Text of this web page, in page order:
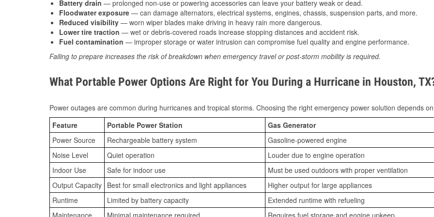
Battery drain — prolonged non-use or powering accessories can leave your battery weak or dead.
Floodwater exposure — can damage alternators, electrical systems, engines, chassis, suspension parts, and more.
Reduced visibility — worn wiper blades make driving in heavy rain more dangerous.
Lower tire traction — wet or debris-covered roads increase stopping distances and accident risk.
Fuel contamination — improper storage or water intrusion can compromise fuel quality and engine performance.
Failing to prepare increases the risk of breakdown when emergency travel or post-storm mobility is required.
What Portable Power Options Are Right for You During a Hurricane in Houston,
Power outages are common during hurricanes and tropical storms. Choosing the right emergency power solution depends
Feature
Portable Power Station
Gas Generator
Power Source
Rechargeable battery system
Gasoline-powered engine
Noise Level
Quiet operation
Louder due to engine operation
Indoor Use
Safe for indoor use
Must be used outdoors with proper ventilation
Output Capacity Best for small electronics and light appliances
Higher output for large appliances
Runtime
Limited by battery capacity
Extended runtime with refueling